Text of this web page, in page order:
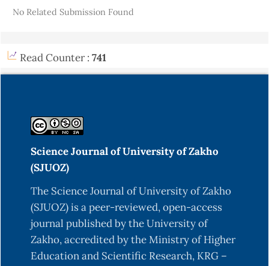
No Related Submission Found
Read Counter : 741
Science Journal of University of Zakho
(SJUOZ)
The Science Journal of University of Zakho
(SJUOZ) is a peer-reviewed, open-access
journal published by the University of
Zakho, accredited by the Ministry of Higher
Education and Scientific Research, KRG –